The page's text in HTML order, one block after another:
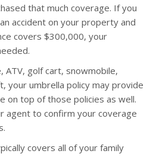
that much coverage. If you
accident on your property and
covers $300,000, your
ATV, golf cart, snowmobile,
your umbrella policy may provide
on top of those policies as well.
agent to confirm your coverage
covers all of your family